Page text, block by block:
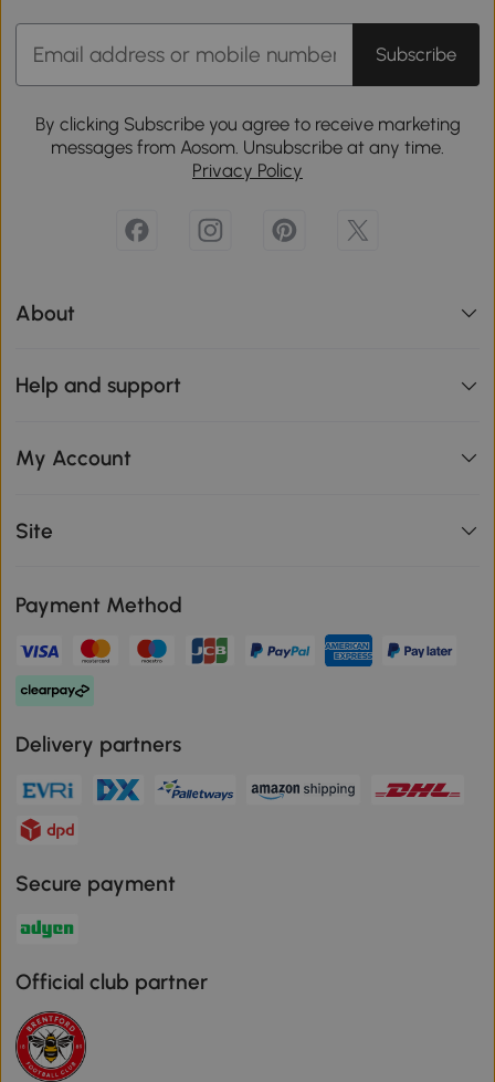
Subscribe
By clicking Subscribe you agree to receive marketing
messages from Aosom. Unsubscribe at any time.
Privacy Policy
About
Help and support
My Account
Site
Payment Method
Delivery partners
Secure payment
Official club partner